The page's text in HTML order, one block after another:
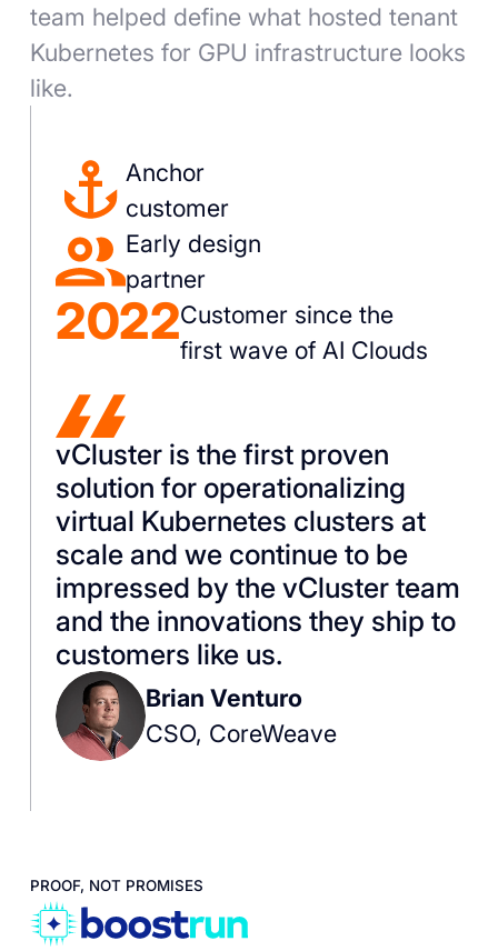
team helped define what hosted tenant
Kubernetes for GPU infrastructure looks
like.
Anchor
customer
Early design
partner
2022Customer since the
first wave of AI Clouds
vCluster is the first proven
solution for operationalizing
virtual Kubernetes clusters at
scale and we continue to be
impressed by the vCluster team
and the innovations they ship to
customers like us.
Brian Venturo
CSO, CoreWeave
PROOF, NOT PROMISES